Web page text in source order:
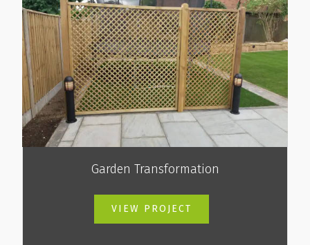
Garden Transformation
VIEW PROJECT